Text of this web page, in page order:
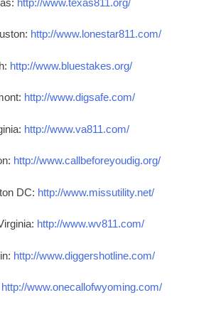
http://www.lonestar811.com/
http://www.bluestakes.org/
http://www.digsafe.com/
http://www.va811.com/
http://www.callbeforeyoudig.org/
DC: http://www.missutility.net/
http://www.wv811.com/
http://www.diggershotline.com/
http://www.onecallofwyoming.com/